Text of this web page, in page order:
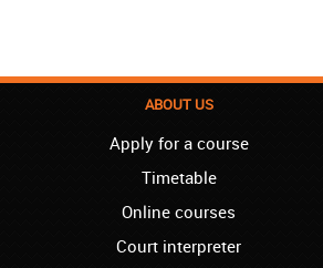
ABOUT US
Apply for a course
Timetable
Online courses
Court interpreter